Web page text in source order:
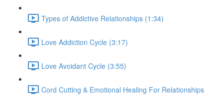
Types of Addictive Relationships (1:34)
Love Addiction Cycle (3:17)
Love Avoidant Cycle (3:55)
Cord Cutting & Emotional Healing For Relationships